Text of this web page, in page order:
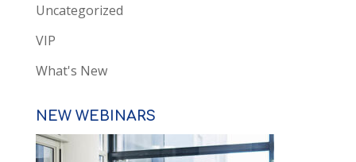
Uncategorized
VIP
What's New
NEW WEBINARS